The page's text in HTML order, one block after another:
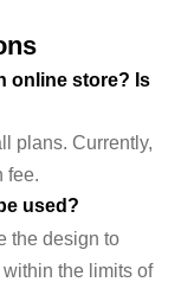
online store? Is
plans. Currently,
fee.
used?
the design to
the limits of